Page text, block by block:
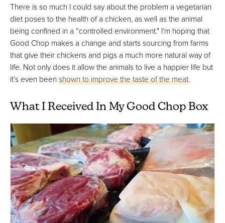
There is so much I could say about the problem a vegetarian
diet poses to the health of a chicken, as well as the animal
being confined in a “controlled environment." I’m hoping that
Good Chop makes a change and starts sourcing from farms
that give their chickens and pigs a much more natural way of
life. Not only does it allow the animals to live a happier life but
it’s even beenshown to improve the taste of the meat.
What I Received In My Good Chop Box